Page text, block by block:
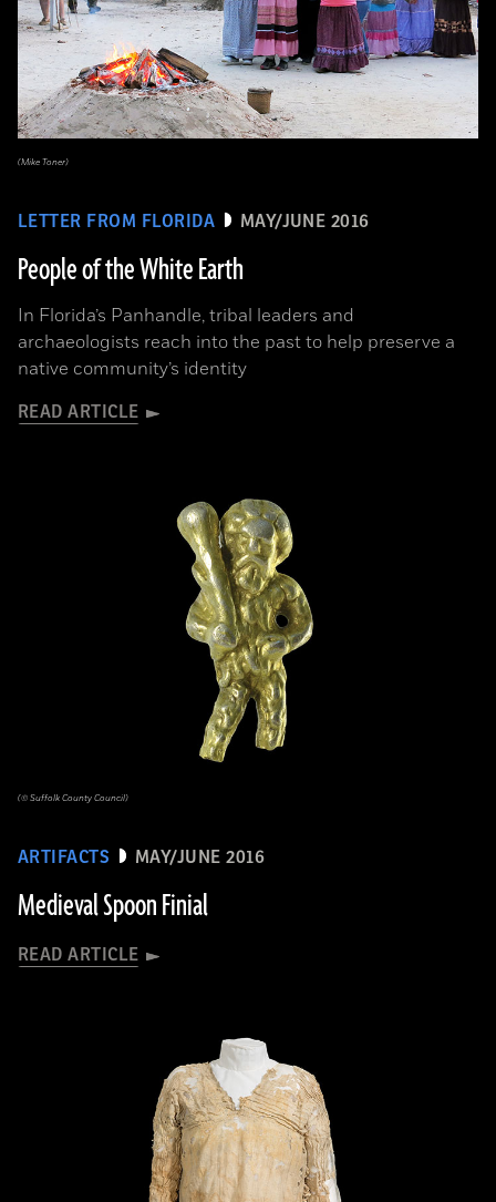
LETTER FROM FLORIDA MAY/JUNE 2016
People of the White Earth
In Florida’s Panhandle, tribal leaders and
archaeologists reach into the past to help preserve a
native community’s identity
READ ARTICLE
(Mike Toner)
ARTIFACTS MAY/JUNE 2016
Medieval Spoon Finial
READ ARTICLE
(© Suffolk County Council)